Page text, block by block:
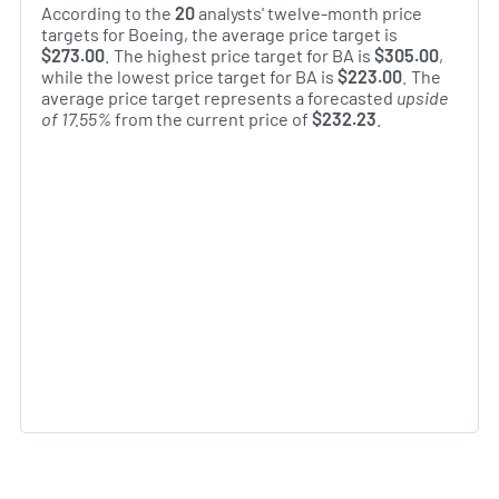
According to the 20analysts' twelve-month price
targets for Boeing, the average price target is
$273.00 . The highest price target for BA is $305.00,
while the lowest price target for BA is $223.00 . The
average price target represents a forecasted upside
of 17.55% from the current price of $232.23